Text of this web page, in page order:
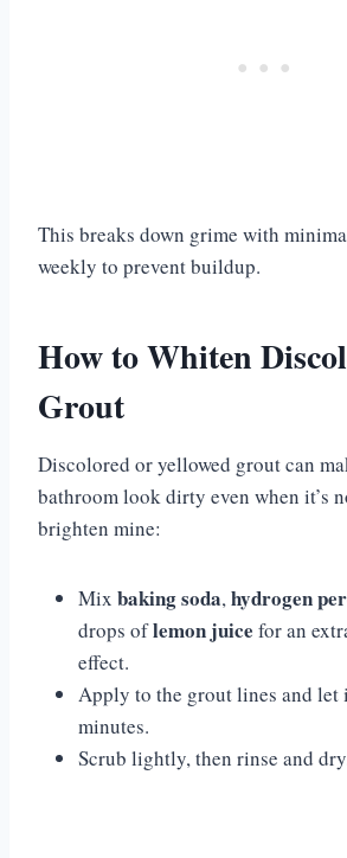
This breaks down grime with
weekly to prevent buildup.
How to Whiten
Grout
Discolored or yellowed grout can
bathroom look dirty even when it’s
brighten mine:
Mix baking soda,hydrogen
drops oflemon juice for an
effect.
Apply to the grout lines and let
minutes.
Scrub lightly, then rinse and